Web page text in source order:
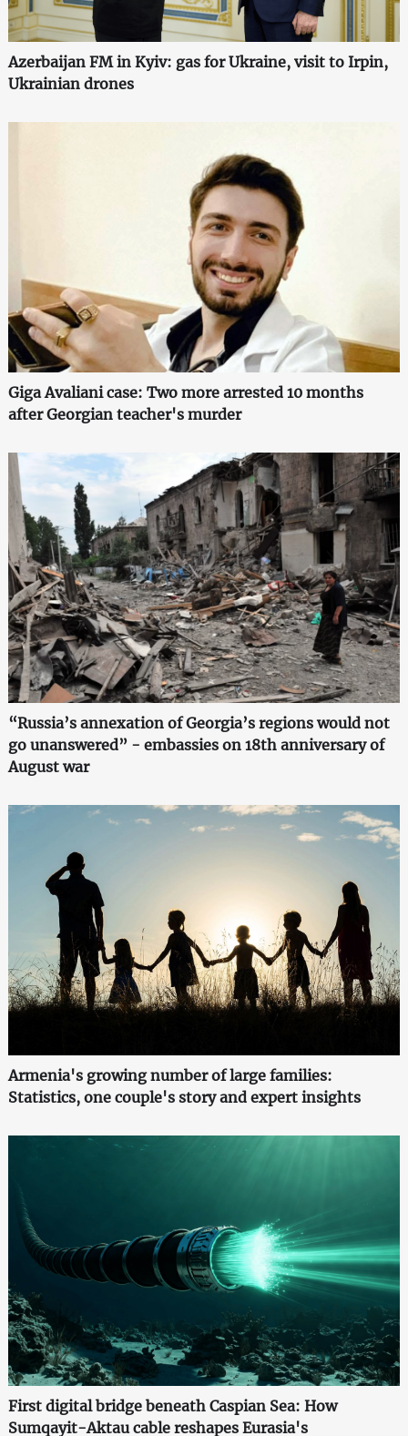
Azerbaijan FM in Kyiv: gas for Ukraine, visit to Irpin,
Ukrainian drones
Giga Avaliani case: Two more arrested 10 months
after Georgian teacher's murder
“Russia’s annexation of Georgia’s regions would not
go unanswered” - embassies on 18th anniversary of
August war
Armenia's growing number of large families:
Statistics, one couple's story and expert insights
First digital bridge beneath Caspian Sea: How
Sumqayit-Aktau cable reshapes Eurasia's